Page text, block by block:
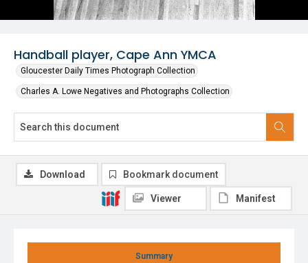
Handball player, Cape Ann YMCA
Gloucester Daily Times Photograph Collection
Charles A. Lowe Negatives and Photographs Collection
Summary
Download Bookmark document
Viewer Manifest